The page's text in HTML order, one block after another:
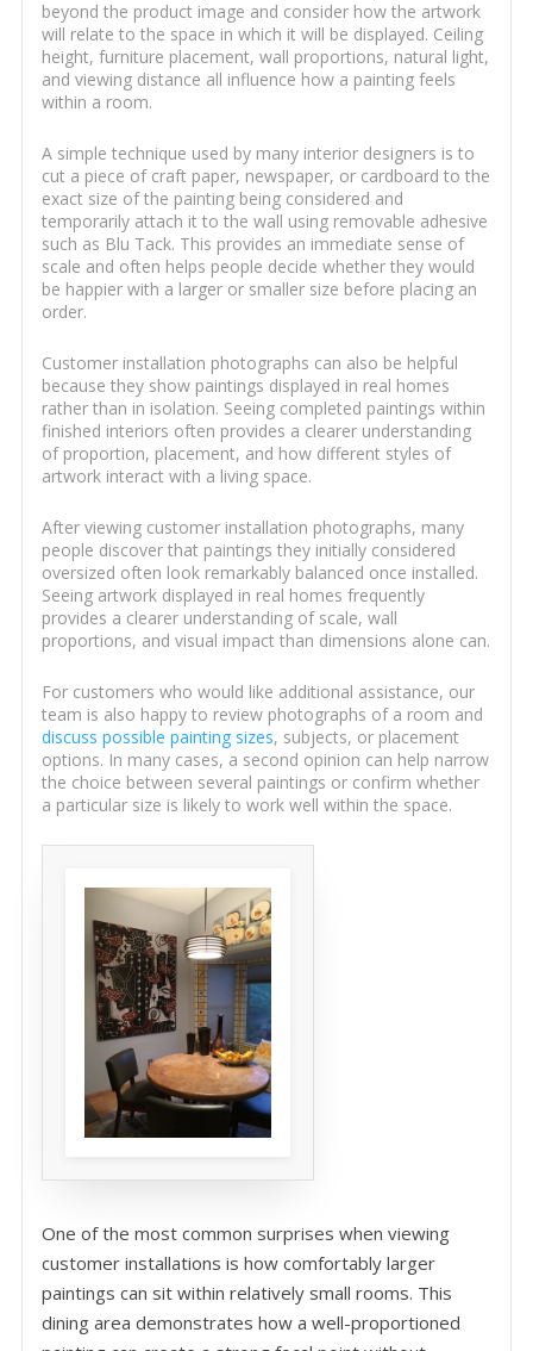
beyond the product image and consider how the artwork
will relate to the space in which it will be displayed. Ceiling
height, furniture placement, wall proportions, natural light,
and viewing distance all influence how a painting feels
within a room.
A simple technique used by many interior designers is to
cut a piece of craft paper, newspaper, or cardboard to the
exact size of the painting being considered and
temporarily attach it to the wall using removable adhesive
such as Blu Tack. This provides an immediate sense of
scale and often helps people decide whether they would
be happier with a larger or smaller size before placing an
order.
Customer installation photographs can also be helpful
because they show paintings displayed in real homes
rather than in isolation. Seeing completed paintings within
finished interiors often provides a clearer understanding
of proportion, placement, and how different styles of
artwork interact with a living space.
After viewing customer installation photographs, many
people discover that paintings they initially considered
oversized often look remarkably balanced once installed.
Seeing artwork displayed in real homes frequently
provides a clearer understanding of scale, wall
proportions, and visual impact than dimensions alone can.
For customers who would like additional assistance, our
team is also happy to review photographs of a room and
discuss possible painting sizes, subjects, or placement
options. In many cases, a second opinion can help narrow
the choice between several paintings or confirm whether
a particular size is likely to work well within the space.
One of the most common surprises when viewing
customer installations is how comfortably larger
paintings can sit within relatively small rooms. This
dining area demonstrates how a well-proportioned